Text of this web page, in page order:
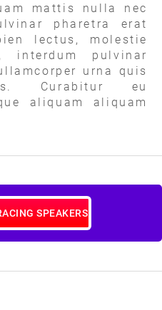
mattis nulla nec
pharetra erat
lectus, molestie
pulvinar
urna quis
Curabitur eu
aliquam aliquam
SPEAKERS